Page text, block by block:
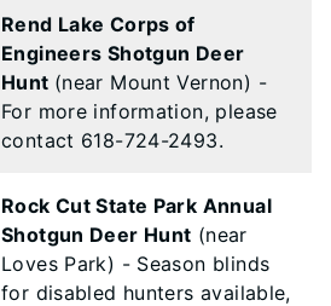
Rend Lake Corps of
Engineers Shotgun Deer
Hunt (near Mount Vernon) -
For more information, please
contact 618-724-2493.
Rock Cut State Park Annual
Shotgun Deer Hunt (near
Loves Park) - Season blinds
for disabled hunters available,